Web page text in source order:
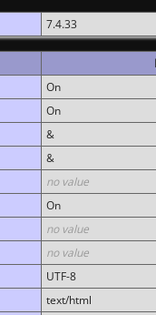
7.4.33
On
On
&
&
no value
On
no value
no value
UTF-8
text/html